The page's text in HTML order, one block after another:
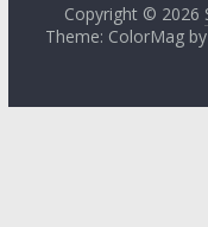
Copyright © 2026
Theme: ColorMag by